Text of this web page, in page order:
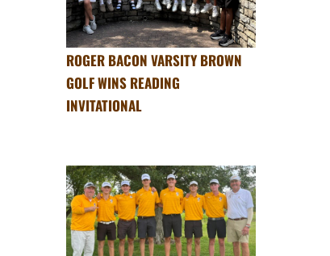
ROGER BACON VARSITY BROWN
GOLF WINS READING
INVITATIONAL